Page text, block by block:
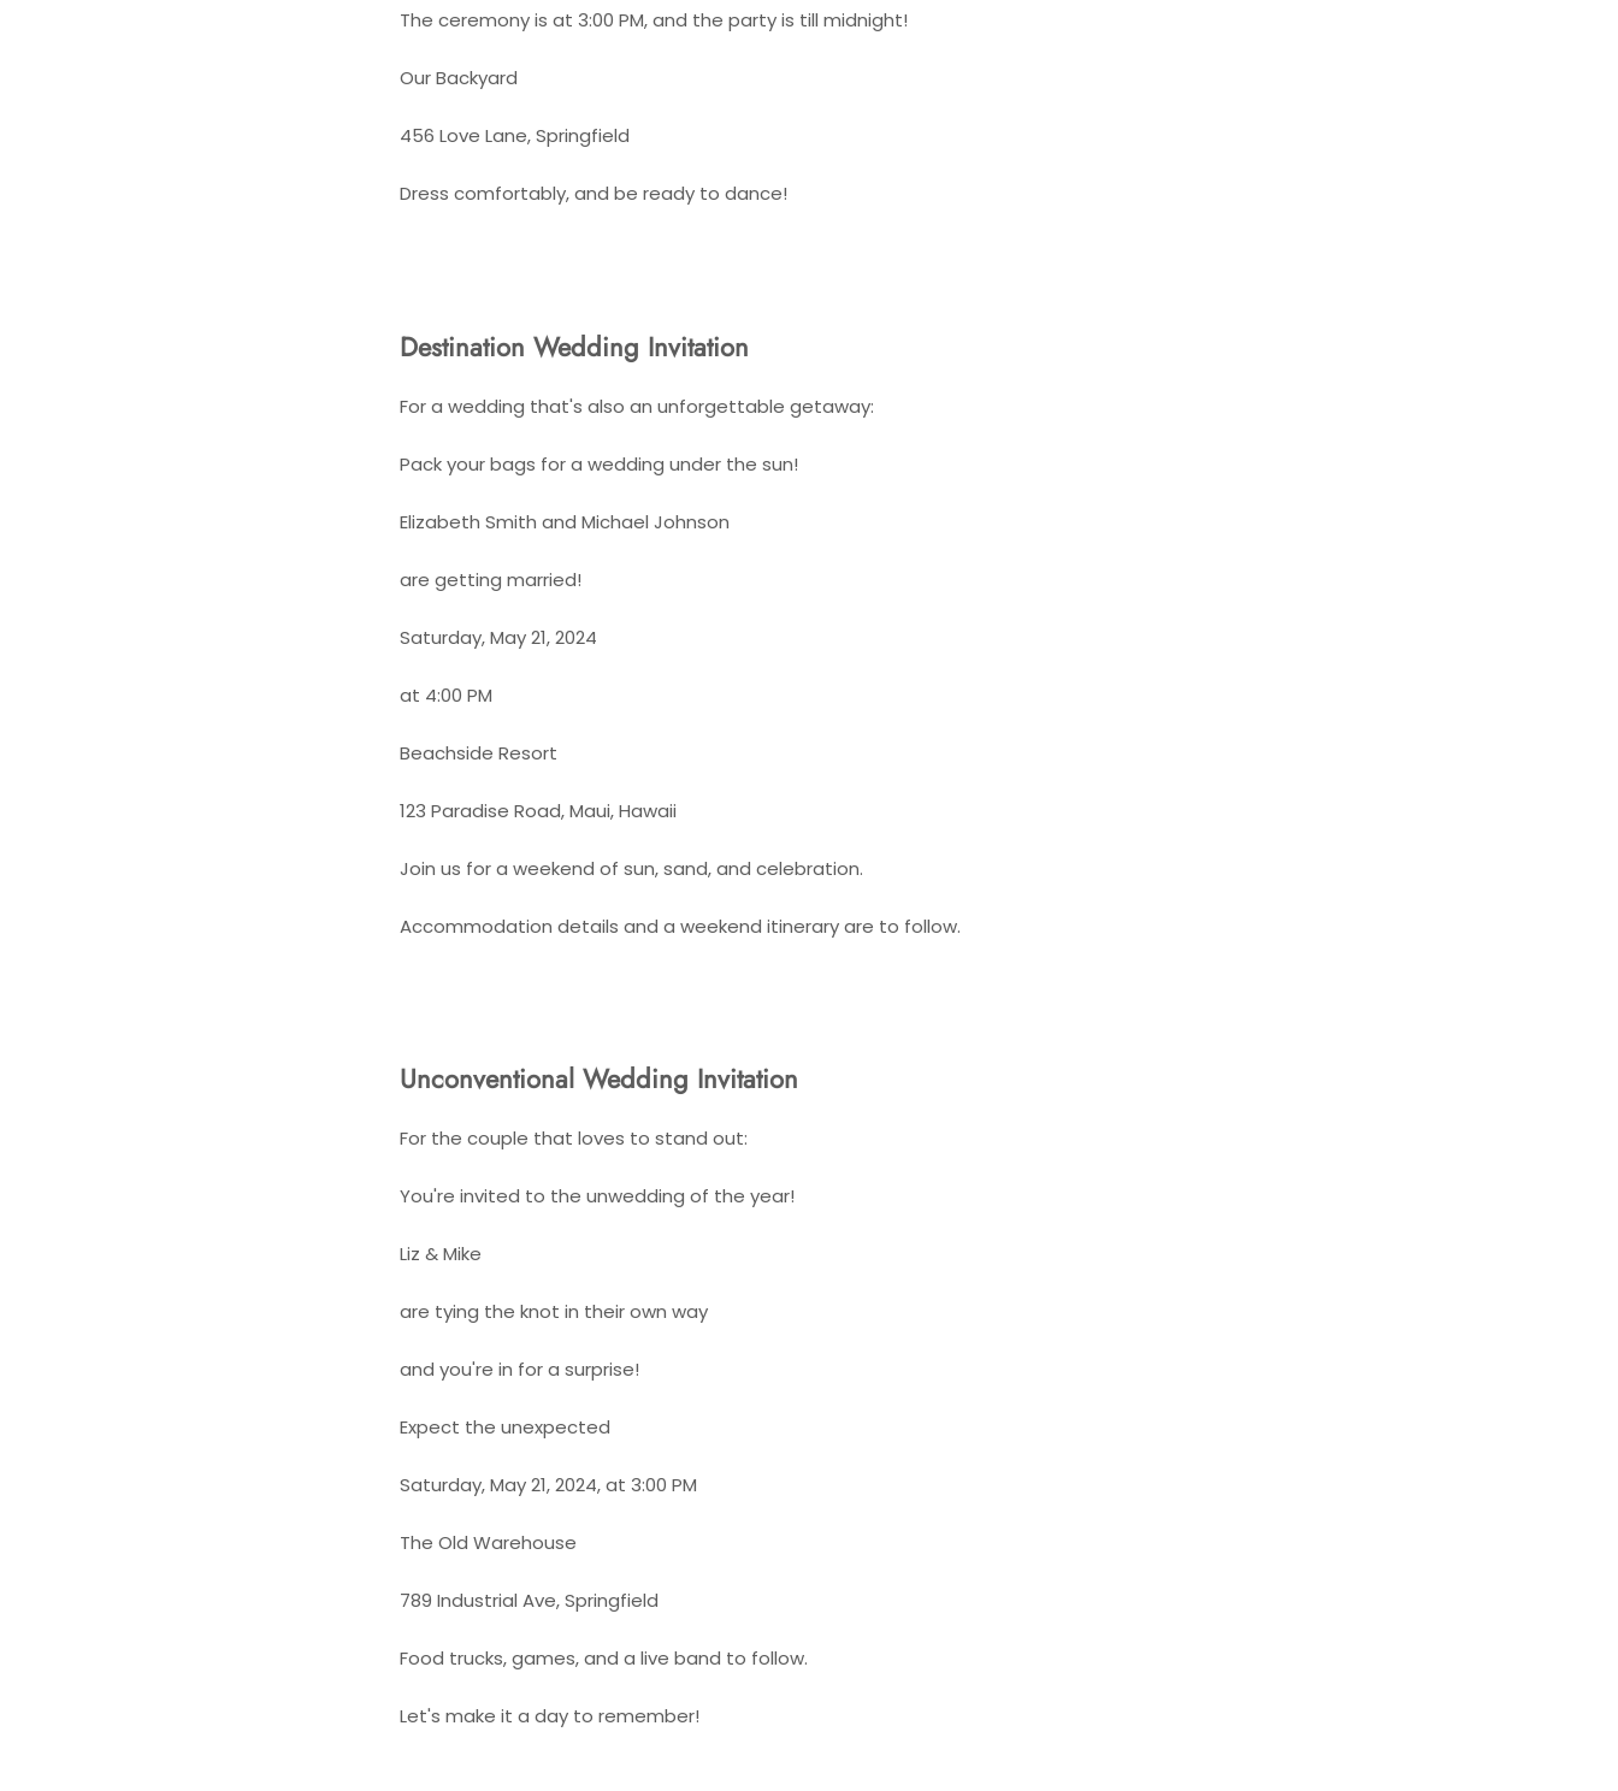
The ceremony is at 3:00 PM, and the party is till midnight!
Our Backyard
456 Love Lane, Springfield
Dress comfortably, and be ready to dance!
Destination Wedding Invitation
For a wedding that's also an unforgettable getaway:
Pack your bags for a wedding under the sun!
Elizabeth Smith and Michael Johnson
are getting married!
Saturday, May 21, 2024
at 4:00 PM
Beachside Resort
123 Paradise Road, Maui, Hawaii
Join us for a weekend of sun, sand, and celebration.
Accommodation details and a weekend itinerary are to follow.
Unconventional Wedding Invitation
For the couple that loves to stand out:
You're invited to the unwedding of the year!
Liz & Mike
are tying the knot in their own way
and you're in for a surprise!
Expect the unexpected
Saturday, May 21, 2024, at 3:00 PM
The Old Warehouse
789 Industrial Ave, Springfield
Food trucks, games, and a live band to follow.
Let's make it a day to remember!